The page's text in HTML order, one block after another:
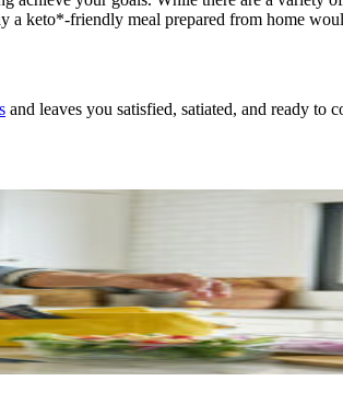
a keto*-friendly meal prepared from home
and leaves you satisfied, satiated, and ready to